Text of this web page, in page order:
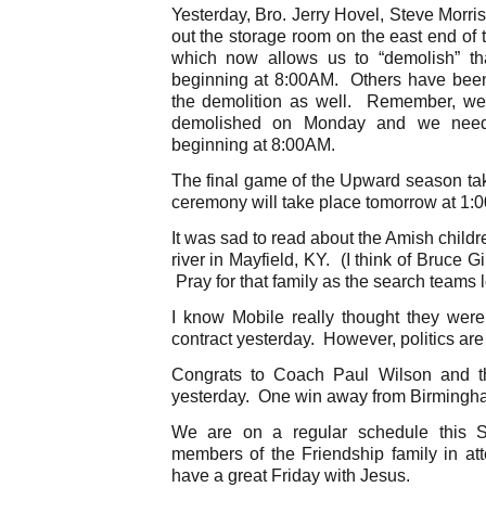
Yesterday, Bro. Jerry Hovel, Steve
out the storage room on the east end
which now allows us to “demolish”
beginning at 8:00AM. Others have
the demolition as well. Remember,
demolished on Monday and we
beginning at 8:00AM.
The final game of the Upward season
ceremony will take place tomorrow at
It was sad to read about the Amish
river in Mayfield, KY. (I think of Bruce
Pray for that family as the search teams
I know Mobile really thought they
contract yesterday. However, politics
Congrats to Coach Paul Wilson and
yesterday. One win away from
We are on a regular schedule this
members of the Friendship family in
have a great Friday with Jesus.